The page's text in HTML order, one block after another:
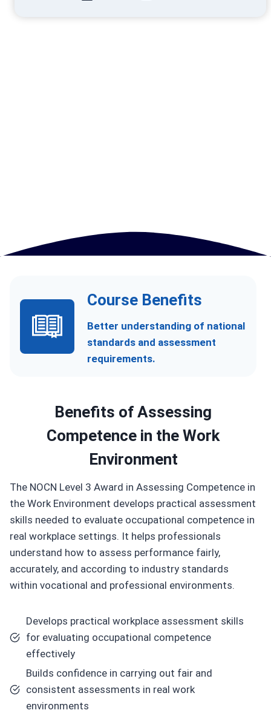
Course Benefits
Better understanding of national
standards and assessment
requirements.
Benefits of Assessing
Competence in the Work
Environment
The NOCN Level 3 Award in Assessing Competence in
the Work Environment develops practical assessment
skills needed to evaluate occupational competence in
real workplace settings. It helps professionals
understand how to assess performance fairly,
accurately, and according to industry standards
within vocational and professional environments.
Develops practical workplace assessment skills
for evaluating occupational competence
effectively
Builds confidence in carrying out fair and
consistent assessments in real work
environments